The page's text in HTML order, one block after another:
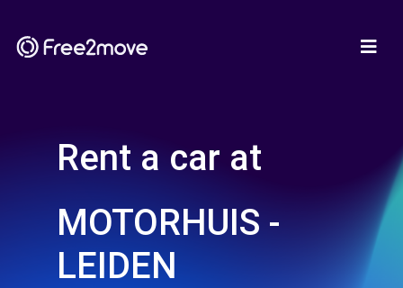
Rent a car at
MOTORHUIS -
LEIDEN